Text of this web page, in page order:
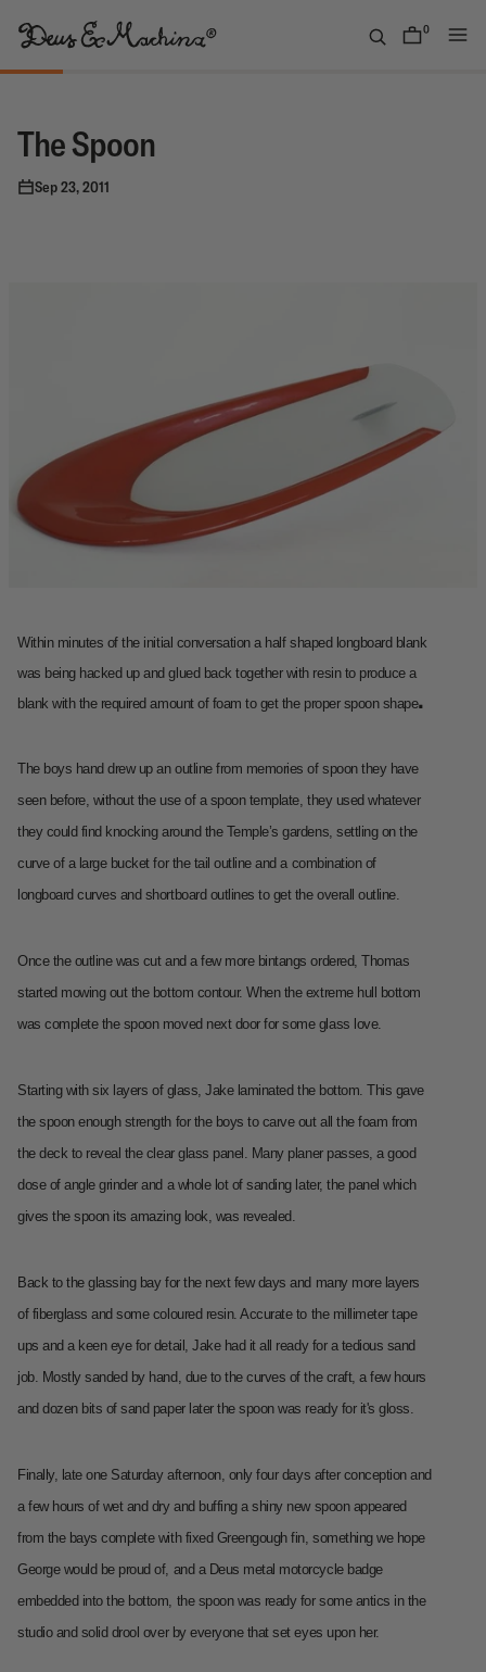
content
Deus
Machina
USA
0
items
The Spoon
Sep 23, 2011
Within minutes of the initial conversation a half shaped longboard blank
was being hacked up and glued back together with resin to produce a
blank with the required amount of foam to get the proper spoon shape.
The boys hand drew up an outline from memories of spoon they have
seen before, without the use of a spoon template, they used whatever
they could find knocking around the Temple’s gardens, settling on the
curve of a large bucket for the tail outline and a combination of
longboard curves and shortboard outlines to get the overall outline.
Once the outline was cut and a few more bintangs ordered, Thomas
started mowing out the bottom contour. When the extreme hull bottom
was complete the spoon moved next door for some glass love.
Starting with six layers of glass, Jake laminated the bottom. This gave
the spoon enough strength for the boys to carve out all the foam from
the deck to reveal the clear glass panel. Many planer passes, a good
dose of angle grinder and a whole lot of sanding later, the panel which
gives the spoon its amazing look, was revealed.
Back to the glassing bay for the next few days and many more layers
of fiberglass and some coloured resin. Accurate to the millimeter tape
ups and a keen eye for detail, Jake had it all ready for a tedious sand
job. Mostly sanded by hand, due to the curves of the craft, a few hours
and dozen bits of sand paper later the spoon was ready for it's gloss.
Finally, late one Saturday afternoon, only four days after conception and
a few hours of wet and dry and buffing a shiny new spoon appeared
from the bays complete with fixed Greengough fin, something we hope
George would be proud of, and a Deus metal motorcycle badge
embedded into the bottom, the spoon was ready for some antics in the
studio and solid drool over by everyone that set eyes upon her.